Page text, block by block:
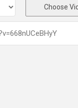
Choose